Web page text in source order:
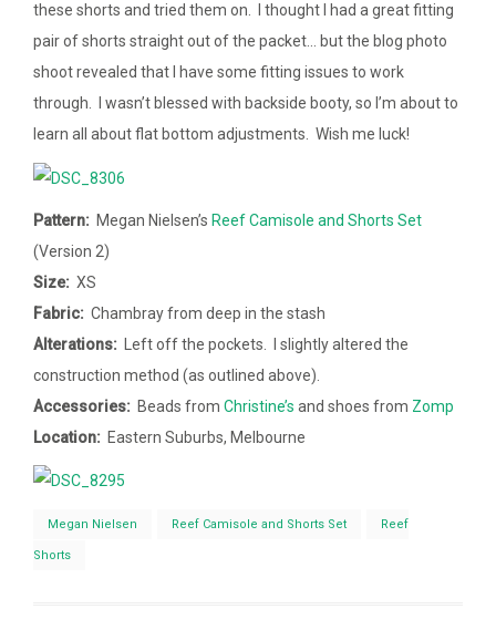
these shorts and tried them on. I thought I had a great fitting
pair of shorts straight out of the packet… but the blog photo
shoot revealed that I have some fitting issues to work
through. I wasn’t blessed with backside booty, so I’m about to
learn all about flat bottom adjustments. Wish me luck!
Pattern: Megan Nielsen’s Reef Camisole and Shorts Set
(Version 2)
Size: XS
Fabric: Chambray from deep in the stash
Alterations:
Left off the pockets. I slightly altered the
construction method (as outlined above).
Accessories: Beads from Christine’s and shoes from Zomp
Location: Eastern Suburbs, Melbourne
Megan Nielsen Reef Camisole and Shorts Set Reef
Shorts